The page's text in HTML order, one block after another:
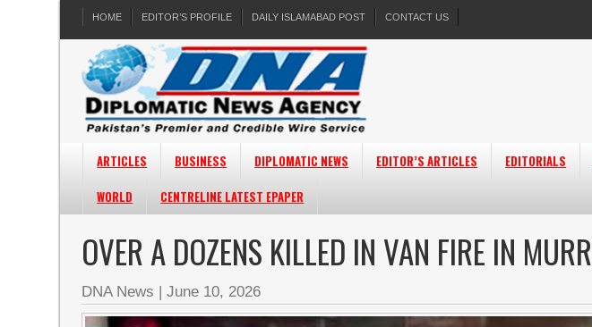
HOME EDITOR’S PROFILE DAILY ISLAMABAD POST CONTACT US
ARTICLES BUSINESS DIPLOMATIC NEWS EDITOR’S ARTICLES EDITORIALS
WORLD
CENTRELINE LATEST EPAPER
OVER A DOZENS KILLED IN VAN FIRE IN
DNA News |June 10, 2026